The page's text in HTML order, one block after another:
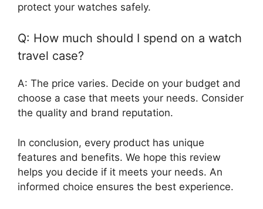
protect your watches safely.
Q: How much should I spend on a watch
travel case?
A: The price varies. Decide on your budget and
choose a case that meets your needs. Consider
the quality and brand reputation.
In conclusion, every product has unique
features and benefits. We hope this review
helps you decide if it meets your needs. An
informed choice ensures the best experience.